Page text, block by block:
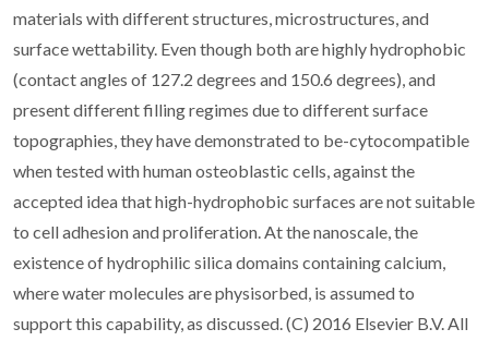
materials with different structures, microstructures, and
surface wettability. Even though both are highly hydrophobic
(contact angles of 127.2 degrees and 150.6 degrees), and
present different filling regimes due to different surface
topographies, they have demonstrated to be-cytocompatible
when tested with human osteoblastic cells, against the
accepted idea that high-hydrophobic surfaces are not suitable
to cell adhesion and proliferation. At the nanoscale, the
existence of hydrophilic silica domains containing calcium,
where water molecules are physisorbed, is assumed to
support this capability, as discussed. (C) 2016 Elsevier B.V. All